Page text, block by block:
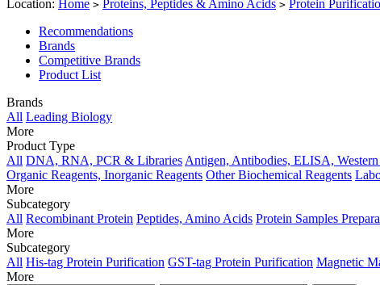
Location: Home > Proteins, Peptides & Amino Acids > Protein
Recommendations
Brands
Competitive Brands
Product List
Brands
All Leading Biology
More
Product Type
All DNA, RNA, PCR & Libraries Antigen, Antibodies, ELISA,
Organic Reagents, Inorganic Reagents Other Biochemical Reagents
More
Subcategory
All Recombinant Protein Peptides, Amino Acids Protein Samples
More
Subcategory
All His-tag Protein Purification GST-tag Protein Purification Magnetic
More